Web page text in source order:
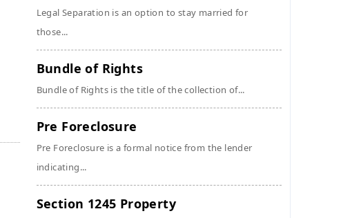
Legal Separation is an option to stay married for
those...
Bundle of Rights
Bundle of Rights is the title of the collection of...
Pre Foreclosure
Pre Foreclosure is a formal notice from the lender
indicating...
Section 1245 Property